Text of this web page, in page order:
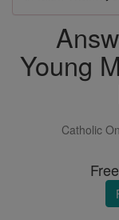
Young
Catholic